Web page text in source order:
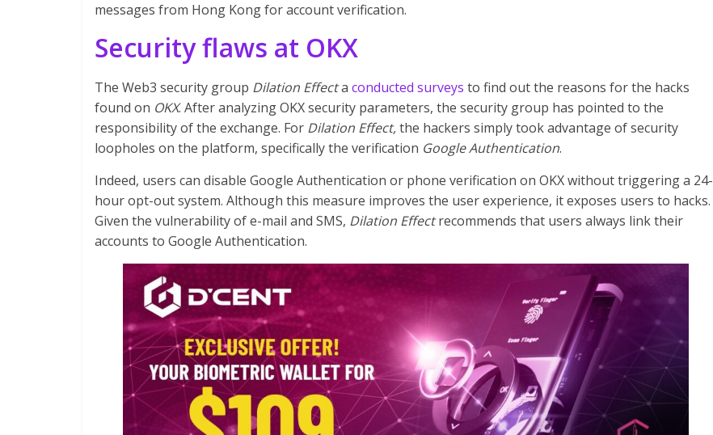
messages from Hong Kong for account verification.
Security flaws at OKX
The Web3 security group Dilation Effecta conducted surveys to find out the reasons for the hacks
found on OKX. After analyzing OKX security parameters, the security group has pointed to the
responsibility of the exchange. For Dilation Effect,the hackers simply took advantage of security
loopholes on the platform, specifically the verification Google Authentication.
Indeed, users can disable Google Authentication or phone verification on OKX without triggering a 24-
hour opt-out system. Although this measure improves the user experience, it exposes users to hacks.
Given the vulnerability of e-mail and SMS, Dilation Effectrecommends that users always link their
accounts to Google Authentication.